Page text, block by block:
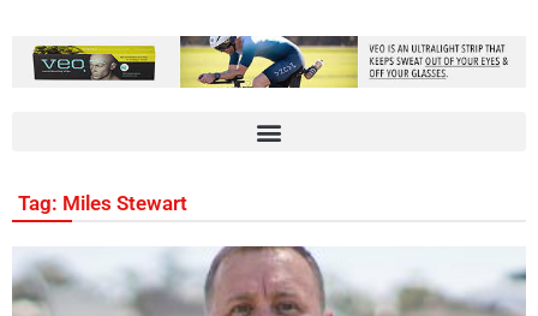
Tag: Miles Stewart